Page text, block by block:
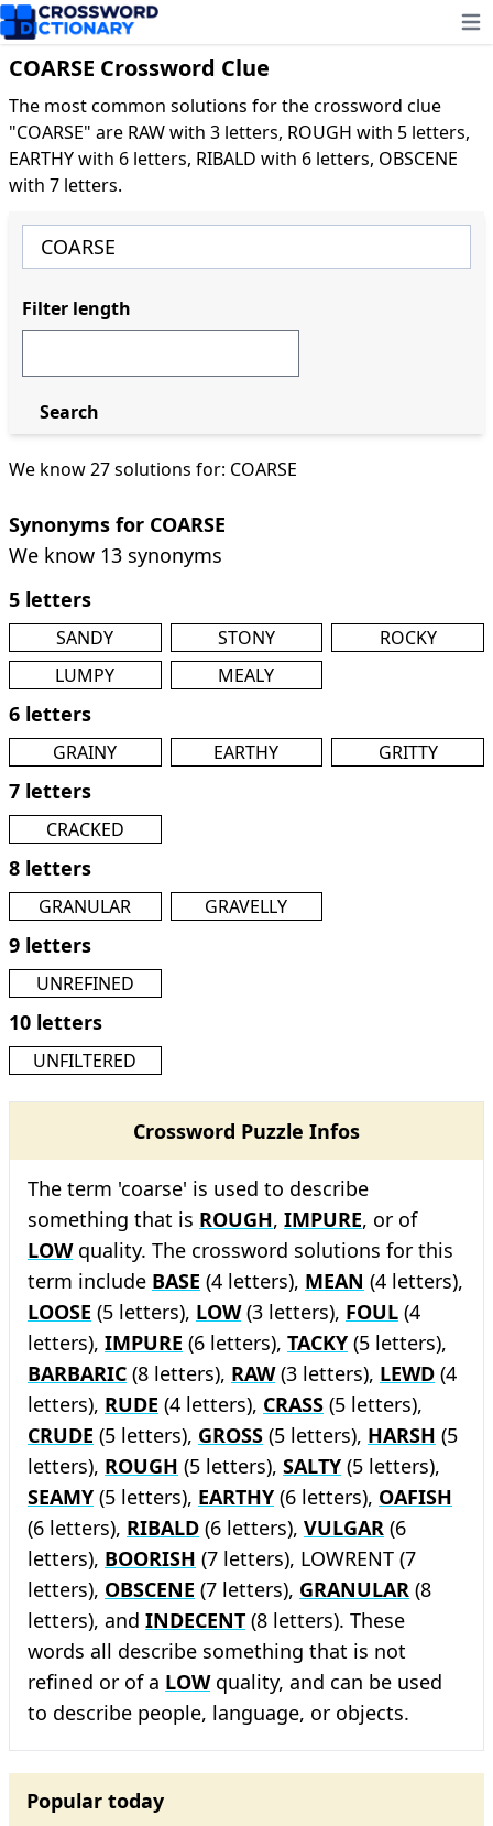
COARSE Crossword Clue
The most common solutions for the crossword clue
"COARSE" are RAW with 3 letters, ROUGH with 5 letters,
EARTHY with 6 letters, RIBALD with 6 letters, OBSCENE
with 7 letters.
We know 27 solutions for: COARSE
Synonyms for COARSE
We know 13 synonyms
5 letters
SANDY STONY
ROCKY
LUMPY
MEALY
6 letters
GRAINY EARTHY GRITTY
7 letters
CRACKED
8 letters
GRANULAR GRAVELLY
9 letters
UNREFINED
10 letters
UNFILTERED
Crossword Puzzle Infos
The term 'coarse' is used to describe
something that is ROUGH, IMPURE, or of
LOWquality. The crossword solutions for this
term include BASE (4 letters), MEAN (4 letters),
LOOSE (5 letters), LOW(3 letters), FOUL (4
letters), IMPURE (6 letters), TACKY (5 letters),
BARBARIC (8 letters), RAW(3 letters), LEWD (4
letters), RUDE (4 letters), CRASS (5 letters),
CRUDE (5 letters), GROSS (5 letters), HARSH (5
letters), ROUGH (5 letters), SALTY (5 letters),
SEAMY (5 letters), EARTHY (6 letters), OAFISH
(6 letters), RIBALD (6 letters), VULGAR (6
letters), BOORISH (7 letters), LOWRENT (7
letters), OBSCENE (7 letters), GRANULAR (8
letters), and INDECENT (8 letters). These
words all describe something that is not
refined or of a LOWquality, and can be used
to describe people, language, or objects.
Popular today
Filter length
Search